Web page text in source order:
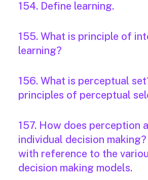
154. Define learning.
155. What is principle of
learning?
156. What is perceptual
principles of perceptual
157. How does perception
individual decision
with reference to the
decision making models.